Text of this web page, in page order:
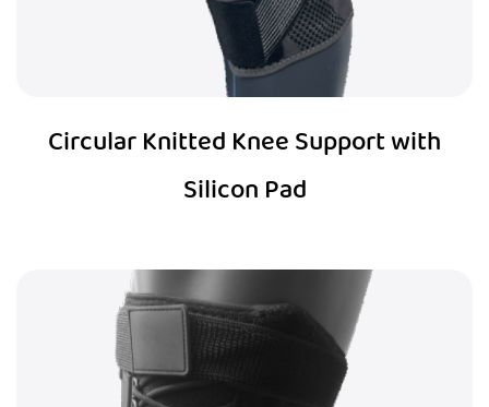
Circular Knitted Knee Support with
Silicon Pad